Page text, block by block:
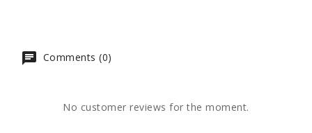
Comments (0)
No customer reviews for the moment.